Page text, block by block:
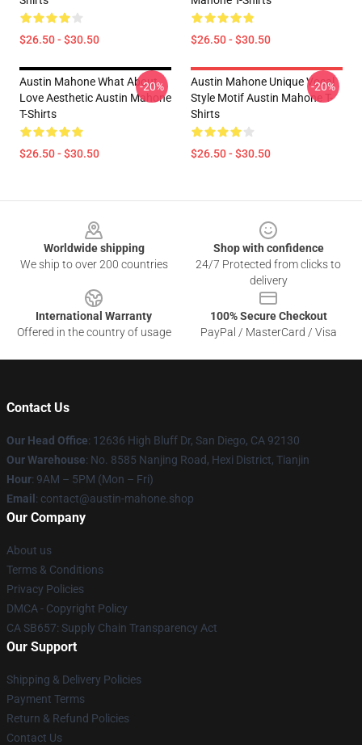
$26.50 - $30.50 $26.50 - $30.50
Austin Mahone What About
Love Aesthetic Austin Mahone
T-Shirts
$26.50 - $30.50
-20%
Austin Mahone Unique Vocal
Style Motif Austin Mahone T-
Shirts
$26.50 - $30.50
-20%
Worldwide shipping
We ship to over 200 countries
Shop with confidence
24/7 Protected from clicks to
delivery
International Warranty
Offered in the country of usage
100% Secure Checkout
PayPal / MasterCard / Visa
Contact Us
Our Head Office: 12636 High Bluff Dr, San Diego, CA 92130
Our Warehouse: No. 8585 Nanjing Road, Hexi District, Tianjin
Hour: 9AM – 5PM (Mon – Fri)
Email : contact@austin-mahone.shop
Our Company
About us
Terms & Conditions
Privacy Policies
DMCA - Copyright Policy
CA SB657: Supply Chain Transparency Act
Our Support
Shipping & Delivery Policies
Payment Terms
Return & Refund Policies
Contact Us